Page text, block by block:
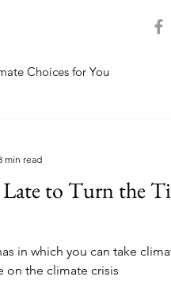
Choices for You
to Turn the
in which you can take
on the climate crisis
min read